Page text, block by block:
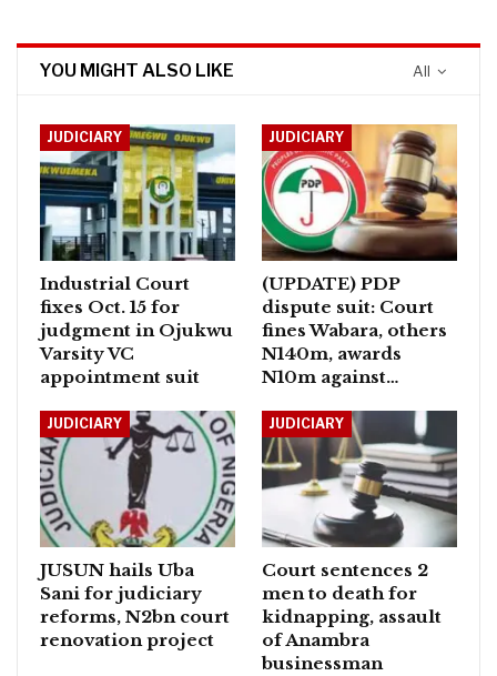
All
YOU MIGHT ALSO LIKE
JUDICIARY
Industrial Court
fixes Oct. 15 for
judgment in Ojukwu
Varsity VC
appointment suit
JUDICIARY
(UPDATE) PDP
dispute suit: Court
fines Wabara, others
N140m, awards
N10m against…
JUDICIARY
JUSUN hails Uba
Sani for judiciary
reforms, N2bn court
renovation project
JUDICIARY
Court sentences 2
men to death for
kidnapping, assault
of Anambra
businessman